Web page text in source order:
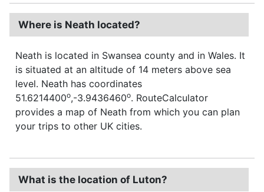
Where is Neath located?
Neath is located in Swansea county and in Wales. It
is situated at an altitude of 14 meters above sea
level. Neath has coordinates
51.6214400o,-3.9436460o. RouteCalculator
provides a map of Neath from which you can plan
your trips to other UK cities.
What is the location of Luton?